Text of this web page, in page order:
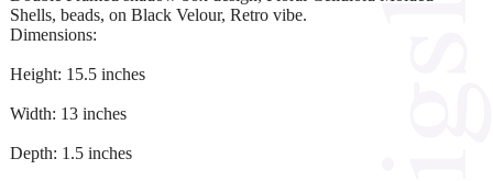
Shells, beads, on Black Velour, Retro vibe.
Dimensions:
Height: 15.5 inches
Width: 13 inches
Depth: 1.5 inches